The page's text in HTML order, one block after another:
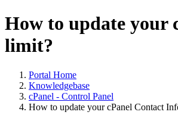
How to update your
limit?
Portal Home
Knowledgebase
cPanel - Control Panel
How to update your cPanel Contact